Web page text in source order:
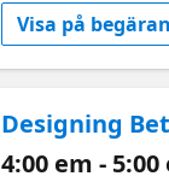
Visa på begäran
Designing
4:00 em - 5:00